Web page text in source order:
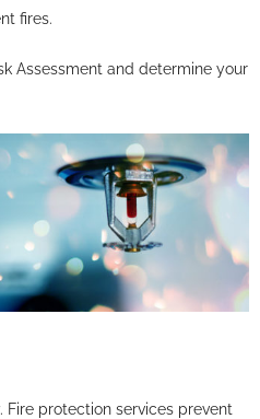
fires.
Assessment and determine your
protection services prevent